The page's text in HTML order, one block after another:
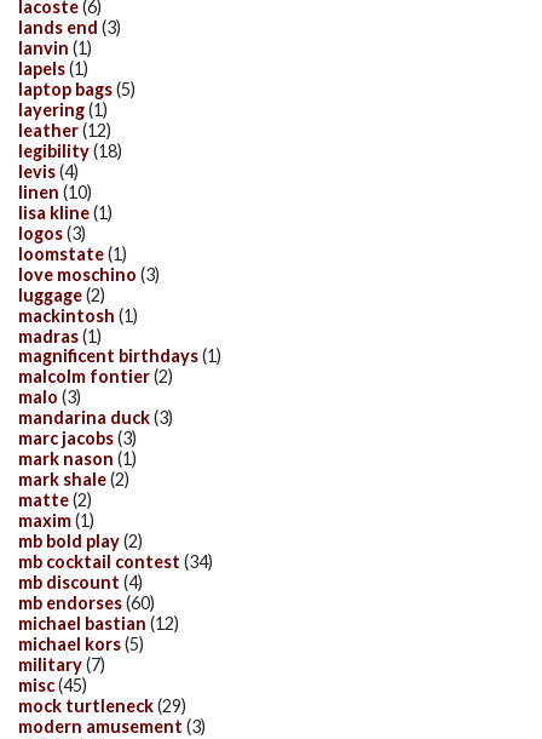
lacoste(6)
lands end (3)
lanvin (1)
lapels(1)
laptop bags(5)
layering(1)
leather(12)
legibility(18)
levis(4)
linen (10)
lisa kline(1)
logos(3)
loomstate(1)
love moschino (3)
luggage(2)
mackintosh (1)
madras(1)
magnificent birthdays(1)
malcolm fontier(2)
malo (3)
mandarina duck(3)
marc jacobs(3)
mark nason (1)
mark shale(2)
matte(2)
maxim(1)
mb bold play(2)
mb cocktail contest (34)
mb discount (4)
mb endorses(60)
michael bastian (12)
michael kors(5)
military(7)
misc(45)
mock turtleneck(29)
modern amusement (3)